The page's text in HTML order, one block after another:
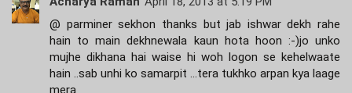
@ parminer sekhon thanks but jab ishwar dekh rahe
hain to main dekhnewala kaun hota hoon :-)jo unko
mujhe dikhana hai waise hi woh logon se kehelwaate
hain ..sab unhi ko samarpit ...tera tukhko arpan kya laage
mera